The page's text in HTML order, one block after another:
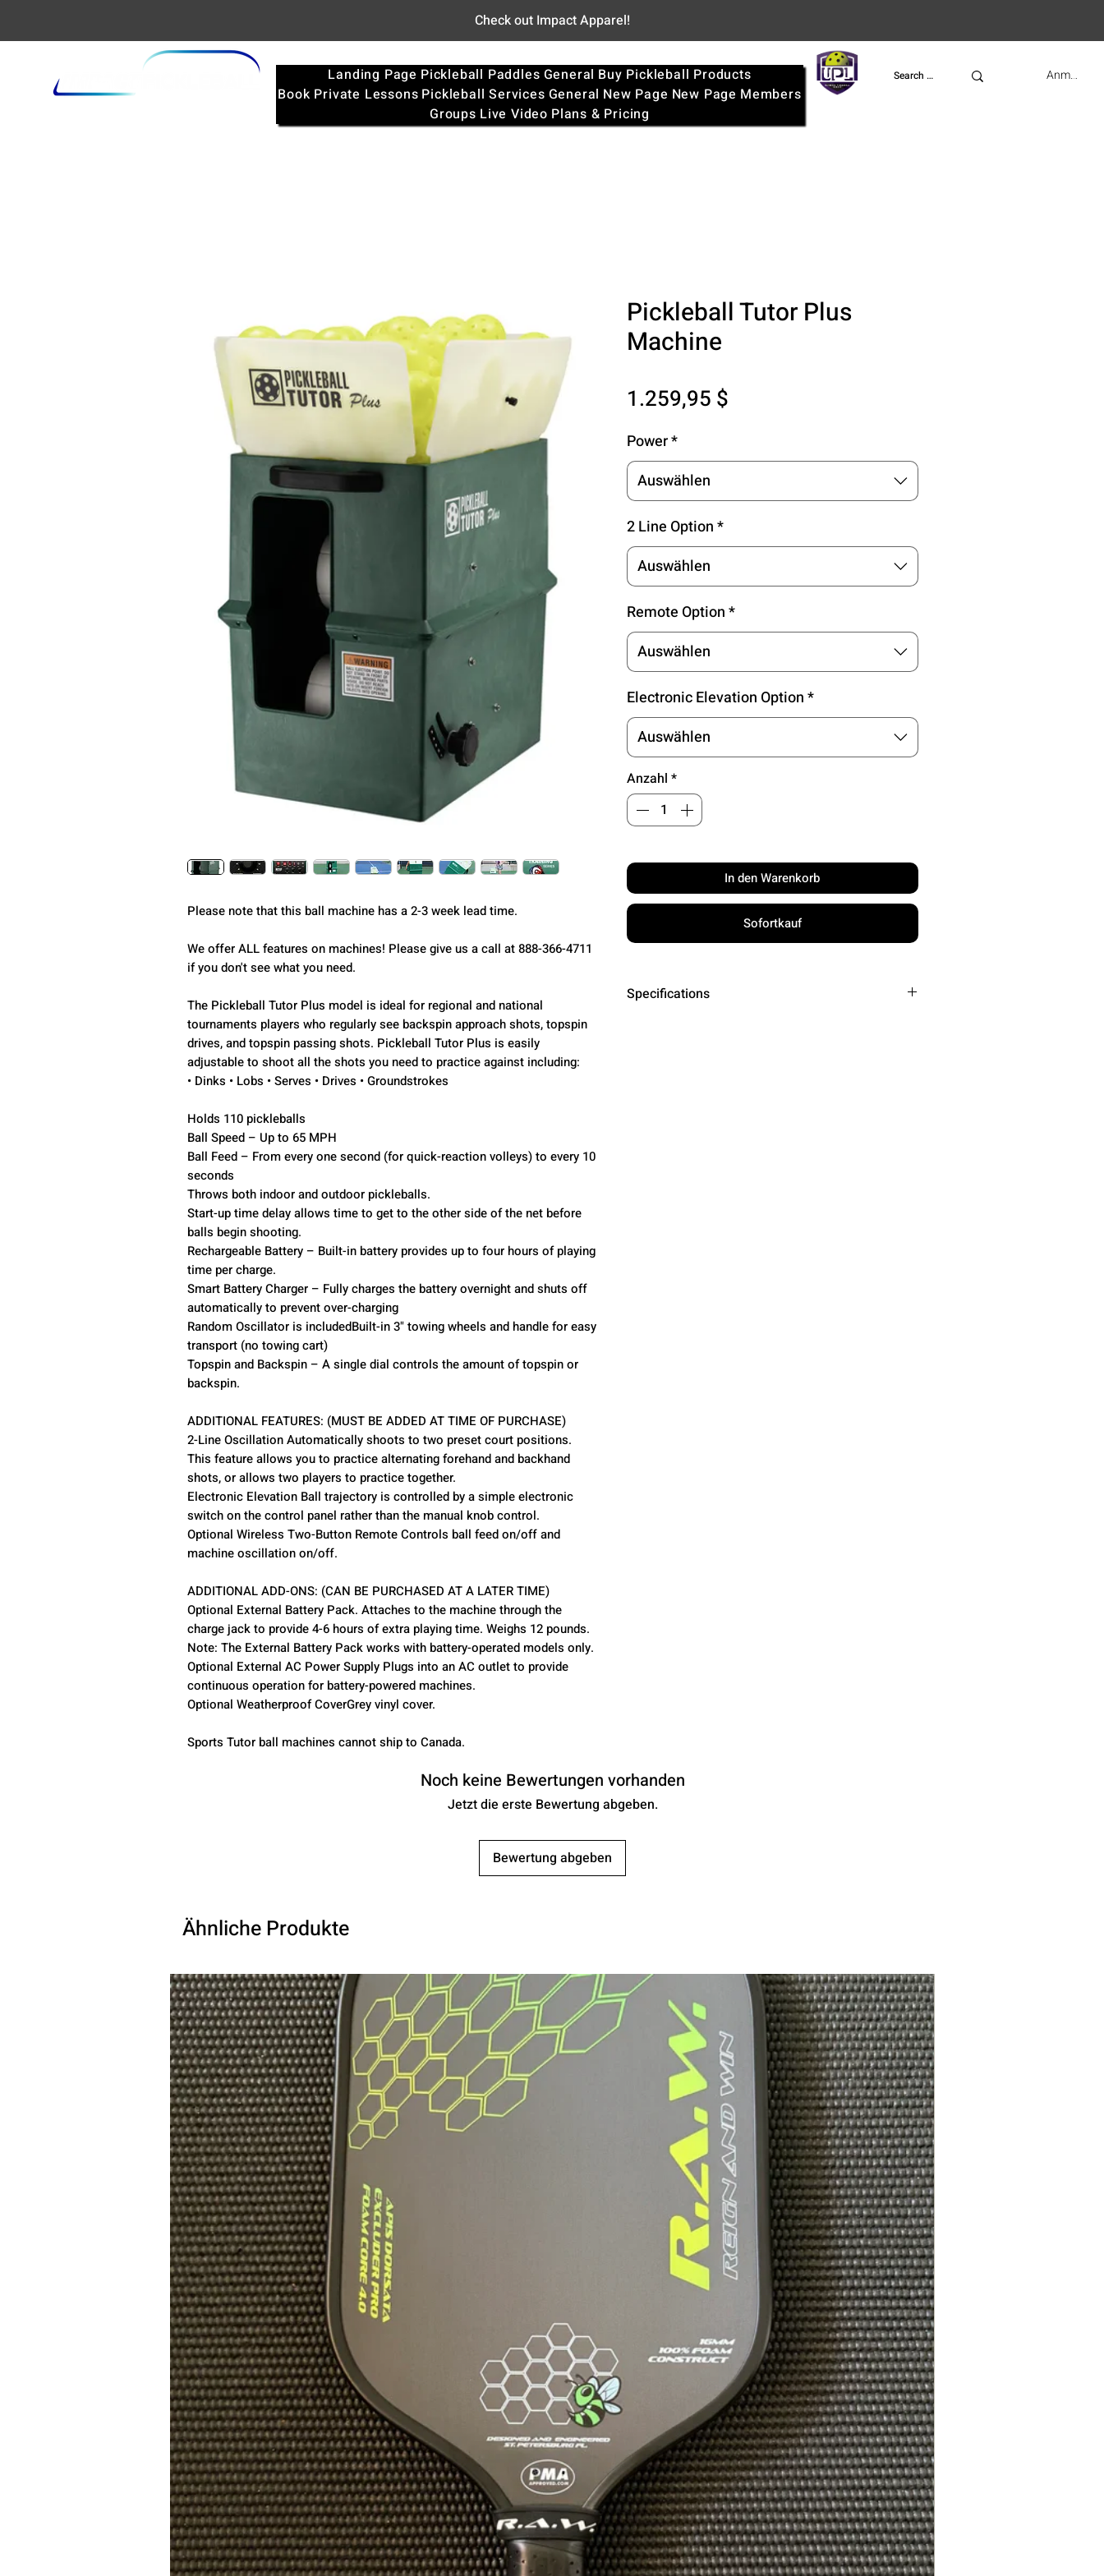
Check out Impact Apparel!
Landing Page Pickleball Paddles General Buy Pickleball Products
Book Private Lessons Pickleball Services General New Page New Page Members
Groups Live Video Plans & Pricing
UPL Anmelden
Please note that this ball machine has a 2-3 week lead time.
We offer ALL features on machines! Please give us a call at 888-366-4711
if you don't see what you need.
The Pickleball Tutor Plus model is ideal for regional and national
tournaments players who regularly see backspin approach shots, topspin
drives, and topspin passing shots. Pickleball Tutor Plus is easily
adjustable to shoot all the shots you need to practice against including:
• Dinks • Lobs • Serves • Drives • Groundstrokes
Holds 110 pickleballs
Ball Speed – Up to 65 MPH
Ball Feed – From every one second (for quick-reaction volleys) to every 10
seconds
Throws both indoor and outdoor pickleballs.
Start-up time delay allows time to get to the other side of the net before
balls begin shooting.
Rechargeable Battery – Built-in battery provides up to four hours of playing
time per charge.
Smart Battery Charger – Fully charges the battery overnight and shuts off
automatically to prevent over-charging
Random Oscillator is includedBuilt-in 3" towing wheels and handle for easy
transport (no towing cart)
Topspin and Backspin – A single dial controls the amount of topspin or
backspin.
ADDITIONAL FEATURES: (MUST BE ADDED AT TIME OF PURCHASE)
2-Line Oscillation Automatically shoots to two preset court positions.
This feature allows you to practice alternating forehand and backhand
shots, or allows two players to practice together.
Electronic Elevation Ball trajectory is controlled by a simple electronic
switch on the control panel rather than the manual knob control.
Optional Wireless Two-Button Remote Controls ball feed on/off and
machine oscillation on/off.
ADDITIONAL ADD-ONS: (CAN BE PURCHASED AT A LATER TIME)
Optional External Battery Pack. Attaches to the machine through the
charge jack to provide 4-6 hours of extra playing time. Weighs 12 pounds.
Note: The External Battery Pack works with battery-operated models only.
Optional External AC Power Supply Plugs into an AC outlet to provide
continuous operation for battery-powered machines.
Optional Weatherproof CoverGrey vinyl cover.
Sports Tutor ball machines cannot ship to Canada.
Pickleball Tutor Plus
Machine
1.259,95 $Preis
Power*
Auswählen
2 Line Option*
Auswählen
Remote Option*
Auswählen
Electronic Elevation Option*
Auswählen
Anzahl *
In den Warenkorb
Sofortkauf
Specifications
Noch keine Bewertungen vorhanden
Jetzt die erste Bewertung abgeben.
Bewertung abgeben
Ähnliche Produkte